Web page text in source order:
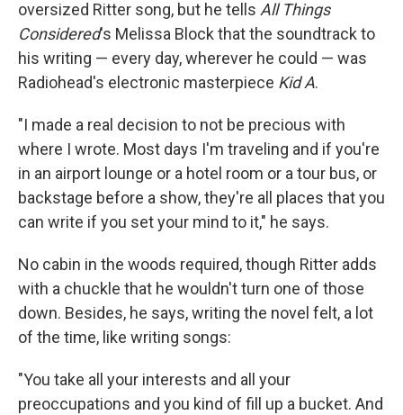
oversized Ritter song, but he tells All Things
Considered's Melissa Block that the soundtrack to
his writing — every day, wherever he could — was
Radiohead's electronic masterpiece Kid A.
"I made a real decision to not be precious with
where I wrote. Most days I'm traveling and if you're
in an airport lounge or a hotel room or a tour bus, or
backstage before a show, they're all places that you
can write if you set your mind to it," he says.
No cabin in the woods required, though Ritter adds
with a chuckle that he wouldn't turn one of those
down. Besides, he says, writing the novel felt, a lot
of the time, like writing songs:
"You take all your interests and all your
preoccupations and you kind of fill up a bucket. And